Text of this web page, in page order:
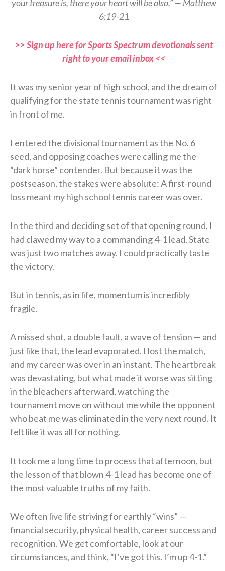
your treasure is, there your heart will be also.” — Matthew
6:19-21
>> Sign up here for Sports Spectrum devotionals sent
right to your email inbox <<
It was my senior year of high school, and the dream of
qualifying for the state tennis tournament was right
in front of me.
I entered the divisional tournament as the No. 6
seed, and opposing coaches were calling me the
“dark horse” contender. But because it was the
postseason, the stakes were absolute: A first-round
loss meant my high school tennis career was over.
In the third and deciding set of that opening round, I
had clawed my way to a commanding 4-1 lead. State
was just two matches away. I could practically taste
the victory.
But in tennis, as in life, momentum is incredibly
fragile.
A missed shot, a double fault, a wave of tension — and
just like that, the lead evaporated. I lost the match,
and my career was over in an instant. The heartbreak
was devastating, but what made it worse was sitting
in the bleachers afterward, watching the
tournament move on without me while the opponent
who beat me was eliminated in the very next round. It
felt like it was all for nothing.
It took me a long time to process that afternoon, but
the lesson of that blown 4-1 lead has become one of
the most valuable truths of my faith.
We often live life striving for earthly “wins” —
financial security, physical health, career success and
recognition. We get comfortable, look at our
circumstances, and think, “I’ve got this. I’m up 4-1.”